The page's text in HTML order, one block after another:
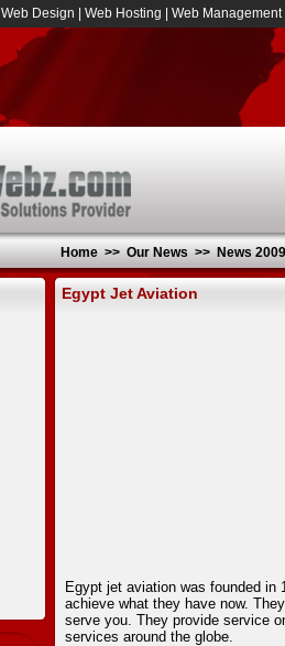
Web Design Web Hosting Web Management
Home >> Our News >> News 2009
Egypt Jet Aviation
Egypt jet aviation was founded in
achieve what they have now.
serve you. They provide service
services around the globe.